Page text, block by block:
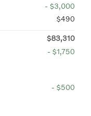
- $3,000
$490
$83,310
- $1,750
- $500